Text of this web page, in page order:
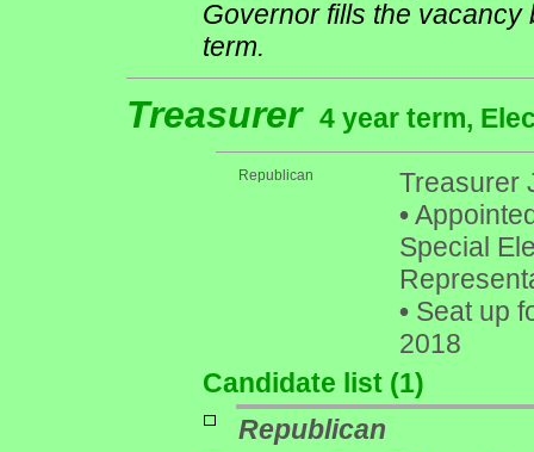
Governor fills the vacancy
term.
Treasurer 4 year term,
Republican
Treasurer
•
Special
• Seat up
2018
Candidate list (1)
Republican